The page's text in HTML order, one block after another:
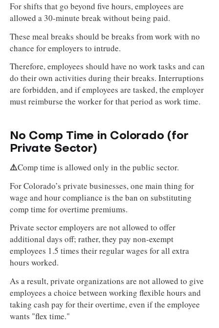
For shifts that go beyond five hours, employees are
allowed a 30-minute break without being paid.
These meal breaks should be breaks from work with no
chance for employers to intrude.
Therefore, employees should have no work tasks and can
do their own activities during their breaks. Interruptions
are forbidden, and if employees are tasked, the employer
must reimburse the worker for that period as work time.
No Comp Time in Colorado (for
Private Sector)
⚠️Comp time is allowed only in the public sector.
For Colorado’s private businesses, one main thing for
wage and hour compliance is the ban on substituting
comp time for overtime premiums.
Private sector employers are not allowed to offer
additional days off; rather, they pay non-exempt
employees 1.5 times their regular wages for all extra
hours worked.
As a result, private organizations are not allowed to give
employees a choice between working flexible hours and
taking cash pay for their overtime, even if the employee
wants "flex time."